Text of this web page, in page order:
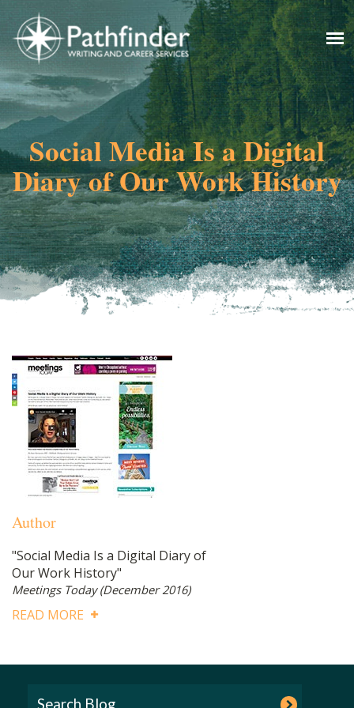
Social Media Is a Digital
Diary of Our Work History
Author
"Social Media Is a Digital Diary of
Our Work History"
Meetings Today(December 2016)
READ MORE